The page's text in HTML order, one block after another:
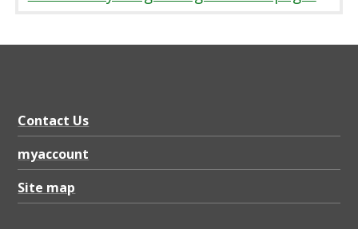
Contact Us
myaccount
Site map